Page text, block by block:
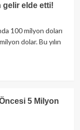
gelir elde etti!
100 milyon doları
dolar. Bu yılın
5 Milyon